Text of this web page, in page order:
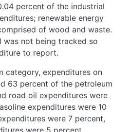
percent of the industrial
renewable energy
of wood and waste.
was not being tracked so
to report.
category, expenditures on
63 percent of the petroleum
road oil expenditures were
expenditures were 10
were 7 percent,
were 5 percent.